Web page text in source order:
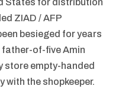
States for distribution
ZIAD / AFP
besieged for years
father-of-five Amin
store empty-handed
the shopkeeper.